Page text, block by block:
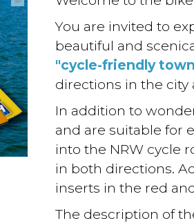
You are invited to
beautiful and
"cycle-friendly
directions in the city
In addition to
and are suitable for
into the NRW cycle
in both directions.
inserts in the red
The description of